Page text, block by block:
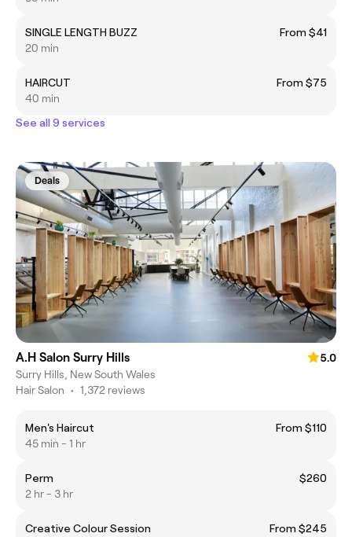
SINGLE LENGTH BUZZ
From $41
20 min
HAIRCUT
From $75
40 min
See all 9 services
Deals
A.H Salon Surry Hills
5.0
Surry Hills, New South Wales
Hair Salon • 1,372 reviews
Men's Haircut
From $110
45 min - 1 hr
Perm
$260
2 hr - 3 hr
Creative Colour Session
From $245